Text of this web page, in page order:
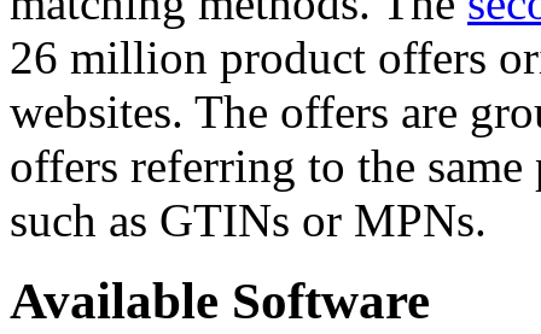
26 million product offers
websites. The offers are
offers referring to the
such as GTINs or MPNs.
Available Software